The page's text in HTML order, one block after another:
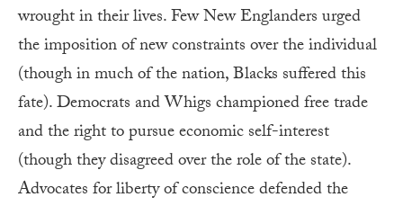
wrought in their lives. Few New Englanders urged
the imposition of new constraints over the individual
(though in much of the nation, Blacks suffered this
fate). Democrats and Whigs championed free trade
and the right to pursue economic self-interest
(though they disagreed over the role of the state).
Advocates for liberty of conscience defended the